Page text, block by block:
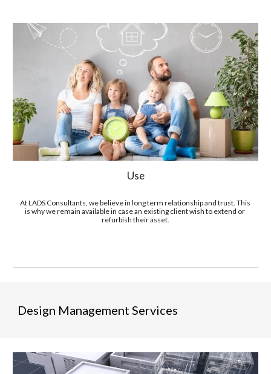
Use
At LADS Consultants, we believe in long term relationship and trust. This
is why we remain available in case an existing client wish to extend or
refurbish their asset.
Design Management Services